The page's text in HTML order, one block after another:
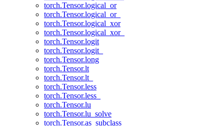
torch.Tensor.logical_or
torch.Tensor.logical_or_
torch.Tensor.logical_xor
torch.Tensor.logical_xor_
torch.Tensor.logit
torch.Tensor.logit_
torch.Tensor.long
torch.Tensor.lt
torch.Tensor.lt_
torch.Tensor.less
torch.Tensor.less_
torch.Tensor.lu
torch.Tensor.lu_solve
torch.Tensor.as_subclass